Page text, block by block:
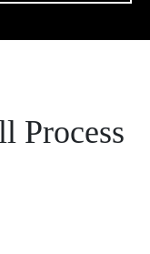
Process